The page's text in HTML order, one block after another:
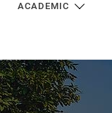
ACADEMIC